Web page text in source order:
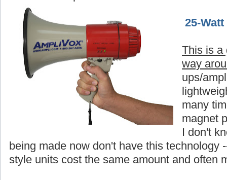
25-
This is a
way
ups/
many
magnet
I don't
being made now don't have this technology
style units cost the same amount and often